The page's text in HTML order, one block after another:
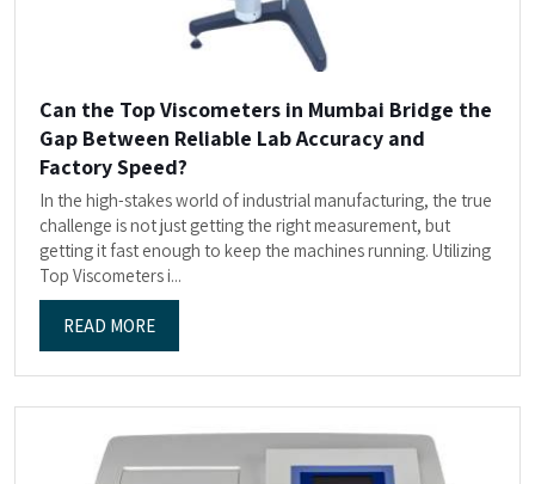
Can the Top Viscometers in Mumbai Bridge the
Gap Between Reliable Lab Accuracy and
Factory Speed?
In the high-stakes world of industrial manufacturing, the true
challenge is not just getting the right measurement, but
getting it fast enough to keep the machines running. Utilizing
Top Viscometers i...
READ MORE